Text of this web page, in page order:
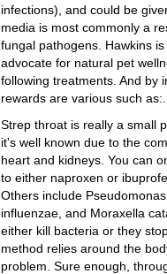
infections), and could be
media is most commonly a
fungal pathogens. Hawkins
advocate for natural pet
following treatments. And by
rewards are various such as:.
Strep throat is really a small
it's well known due to the
heart and kidneys. You can
to either naproxen or
Others include
influenzae, and Moraxella
either kill bacteria or they
method relies around the
problem. Sure enough,